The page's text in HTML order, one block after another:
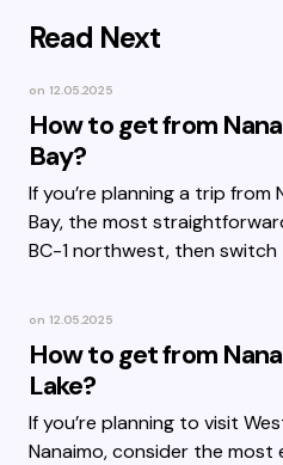
Read Next
on 12.05.2025
How to get from
Bay?
If you’re planning a trip from
Bay, the most
BC-1 northwest, then switch
on 12.05.2025
How to get from
Lake?
If you’re planning to visit
Nanaimo, consider the